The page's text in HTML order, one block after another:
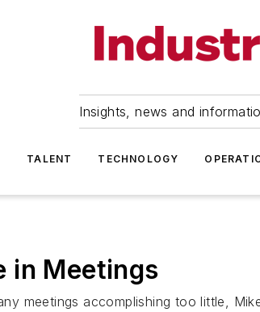
Insights, news and
TALENT TECHNOLOGY
in Meetings
meetings accomplishing too little,